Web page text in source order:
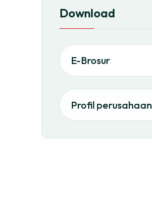
Download
E-Brosur
Profil perusahaan